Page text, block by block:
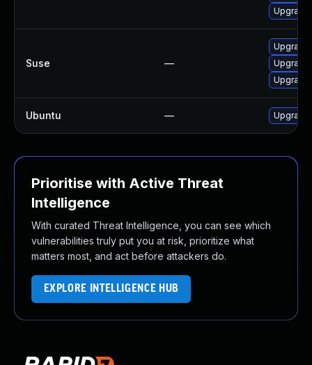
Suse —
Ubuntu —
Prioritise with Active Threat
Intelligence
With curated Threat Intelligence, you can see which
vulnerabilities truly put you at risk, prioritize what
matters most, and act before attackers do.
EXPLORE INTELLIGENCE HUB